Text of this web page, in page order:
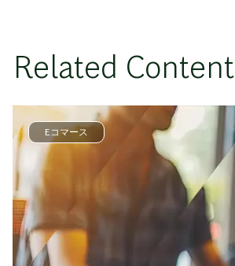
Related Content
Eコマース